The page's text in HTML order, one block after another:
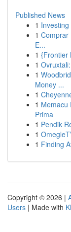
Published News
1
1 Comprar
E...
1 {Frontier
1
1
Money ...
1
1 Memacu
Prima
1 Pendik
1
1 Finding
Copyright © 2026 |
Users | Made with